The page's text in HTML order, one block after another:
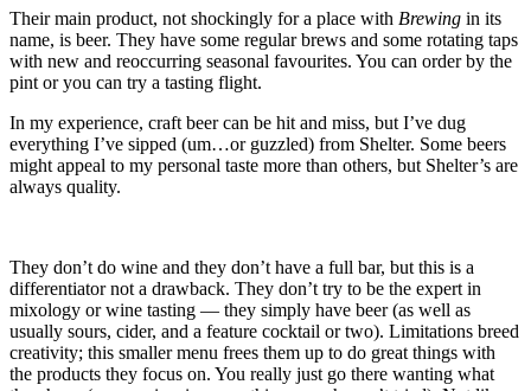
Their main product, not shockingly for a place with Brewing in its
name, is beer. They have some regular brews and some rotating taps
with new and reoccurring seasonal favourites. You can order by the
pint or you can try a tasting flight.
In my experience, craft beer can be hit and miss, but I’ve dug
everything I’ve sipped (um…or guzzled) from Shelter. Some beers
might appeal to my personal taste more than others, but Shelter’s are
always quality.
They don’t do wine and they don’t have a full bar, but this is a
differentiator not a drawback. They don’t try to be the expert in
mixology or wine tasting — they simply have beer (as well as
usually sours, cider, and a feature cocktail or two). Limitations breed
creativity; this smaller menu frees them up to do great things with
the products they focus on. You really just go there wanting what